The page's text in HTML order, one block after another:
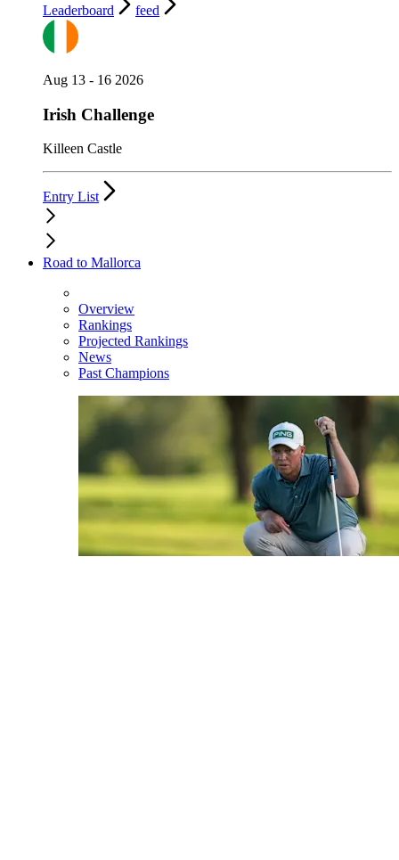
Leaderboard feed
Aug 13 - 16 2026
Irish Challenge
Killeen Castle
Entry List
Road to Mallorca
Overview
Rankings
Projected Rankings
News
Past Champions